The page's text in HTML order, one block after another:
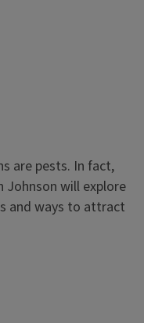
are pests. In fact,
Johnson will explore
and ways to attract